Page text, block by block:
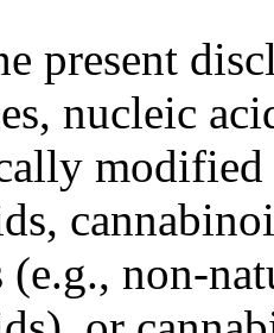
present
nucleic
(e.g., non-